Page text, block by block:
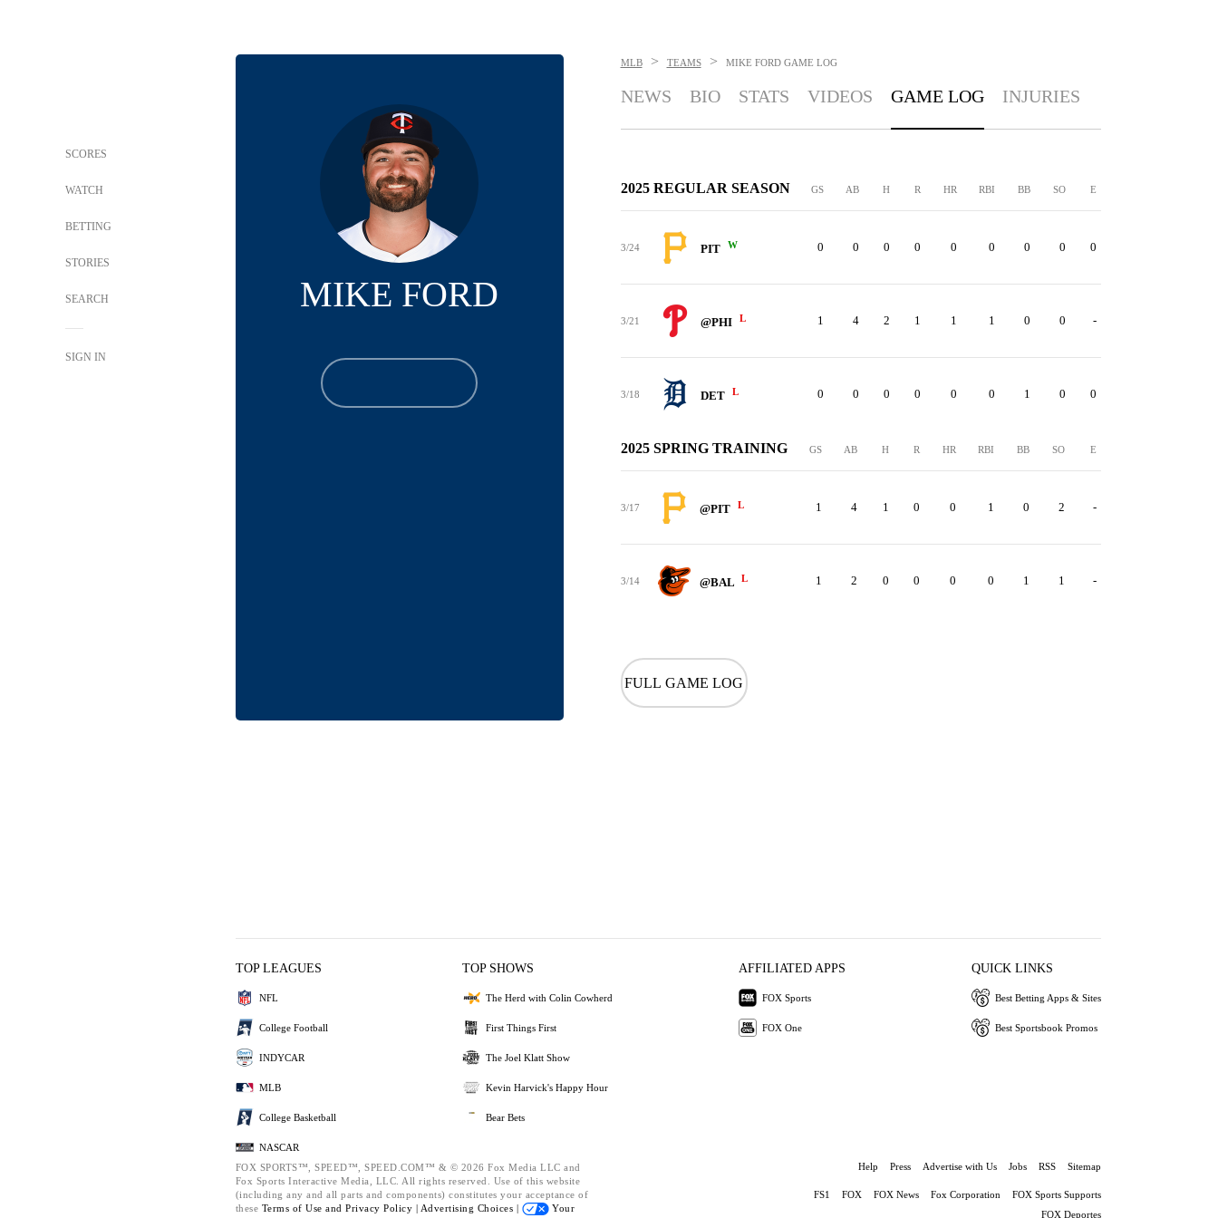
SCORES
WATCH
BETTING
STORIES
SEARCH
SIGN IN
MIKE FORD
MLB > TEAMS > MIKE FORD GAME LOG
NEWS BIO STATS VIDEOS GAME LOG INJURIES
2025 REGULAR SEASON GS AB H R HR RBI BB SO E
3/24 PIT W 0 0 0 0 0 0 0 0 0
3/21 @PHI L 1 4 2 1 1 1 0 0 -
3/18 DET L 0 0 0 0 0 0 1 0 0
2025 SPRING TRAINING GS AB H R HR RBI BB SO E
3/17 @PIT L 1 4 1 0 0 1 0 2 -
3/14 @BAL L 1 2 0 0 0 0 1 1 -
FULL GAME LOG
TOP LEAGUES
NFL
College Football
INDYCAR
MLB
College Basketball
NASCAR
TOP SHOWS
The Herd with Colin Cowherd
First Things First
The Joel Klatt Show
Kevin Harvick's Happy Hour
Bear Bets
AFFILIATED APPS
FOX Sports
FOX One
QUICK LINKS
Best Betting Apps & Sites
Best Sportsbook Promos
FOX SPORTS™, SPEED™, SPEED.COM™ & © 2026 Fox Media LLC and
Fox Sports Interactive Media, LLC. All rights reserved. Use of this website
(including any and all parts and components) constitutes your acceptance of
these Terms of Use and Privacy Policy | Advertising Choices |
Your
Help Press Advertise with Us Jobs RSS Sitemap
FS1 FOX FOX News Fox Corporation
FOX Sports Supports
FOX Deportes